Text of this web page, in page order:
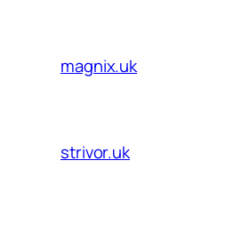
magnix.uk
strivor.uk